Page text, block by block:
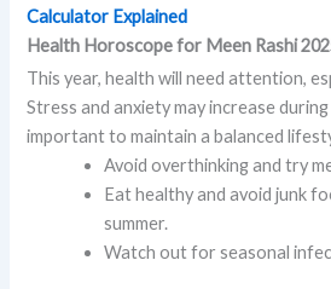
Calculator Explained
Health Horoscope for Meen Rashi
This year, health will need attention,
Stress and anxiety may increase
important to maintain a balanced
Avoid overthinking and try
Eat healthy and avoid junk
summer.
Watch out for seasonal